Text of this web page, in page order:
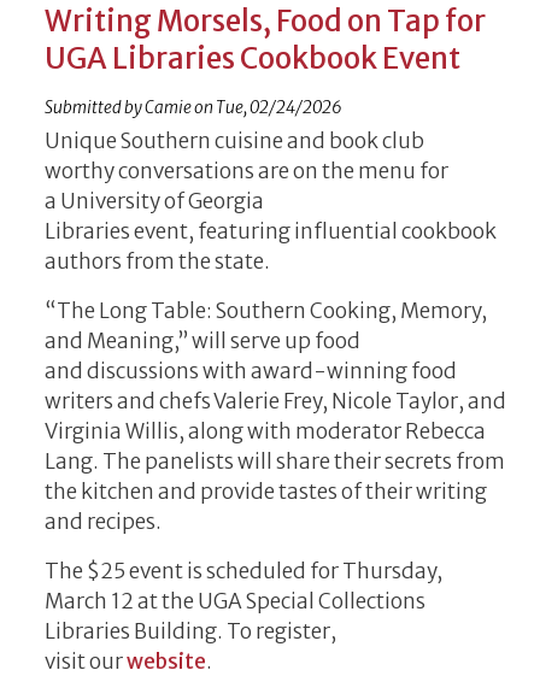
Writing Morsels, Food on Tap for
UGA Libraries Cookbook Event
Submitted byCamieon Tue, 02/24/2026
Unique Southern cuisine and book club
worthy conversations are on the menu for
a University of Georgia
Libraries event, featuring influential cookbook
authors from the state.
“The Long Table: Southern Cooking, Memory,
and Meaning,” will serve up food
and discussions with award-winning food
writers and chefs Valerie Frey, Nicole Taylor, and
Virginia Willis, along with moderator Rebecca
Lang. The panelists will share their secrets from
the kitchen and provide tastes of their writing
and recipes.
The $25 event is scheduled for Thursday,
March 12 at the UGA Special Collections
Libraries Building. To register,
visit ourwebsite.